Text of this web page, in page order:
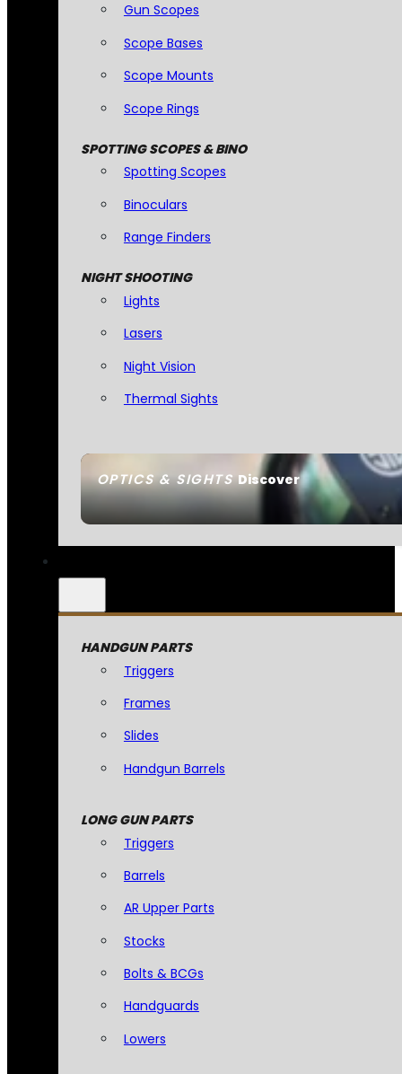
OPTICS & SIGHTSDiscover
Gun Scopes
Scope Bases
Scope Mounts
Scope Rings
SPOTTING SCOPES & BINO
Spotting Scopes
Binoculars
Range Finders
NIGHT SHOOTING
Lights
Lasers
Night Vision
Thermal Sights
HANDGUN PARTS
Triggers
Frames
Slides
Handgun Barrels
LONG GUN PARTS
Triggers
Barrels
AR Upper Parts
Stocks
Bolts & BCGs
Handguards
Lowers